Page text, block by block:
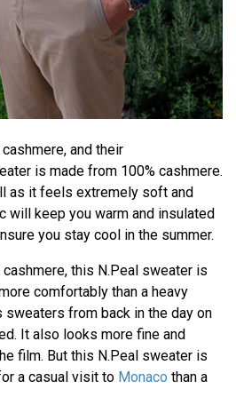
and their
is made from 100% cashmere.
as it feels extremely soft and
will keep you warm and insulated
you stay cool in the summer.
this N.Peal sweater is
comfortably than a heavy
sweaters from back in the day on
It also looks more fine and
film. But this N.Peal sweater is
a casual visit to Monaco than a